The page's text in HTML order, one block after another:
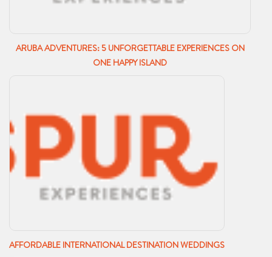
ARUBA ADVENTURES: 5 UNFORGETTABLE EXPERIENCES ON
ONE HAPPY ISLAND
AFFORDABLE INTERNATIONAL DESTINATION WEDDINGS